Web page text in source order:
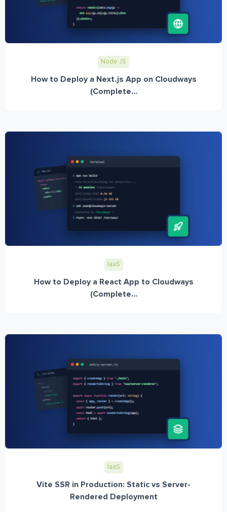
Node JS
How to Deploy a Next.js App on Cloudways
(Complete...
IaaS
How to Deploy a React App to Cloudways
(Complete...
IaaS
Vite SSR in Production: Static vs Server-
Rendered Deployment